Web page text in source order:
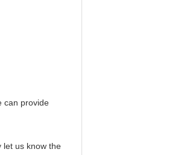
can provide
let us know the